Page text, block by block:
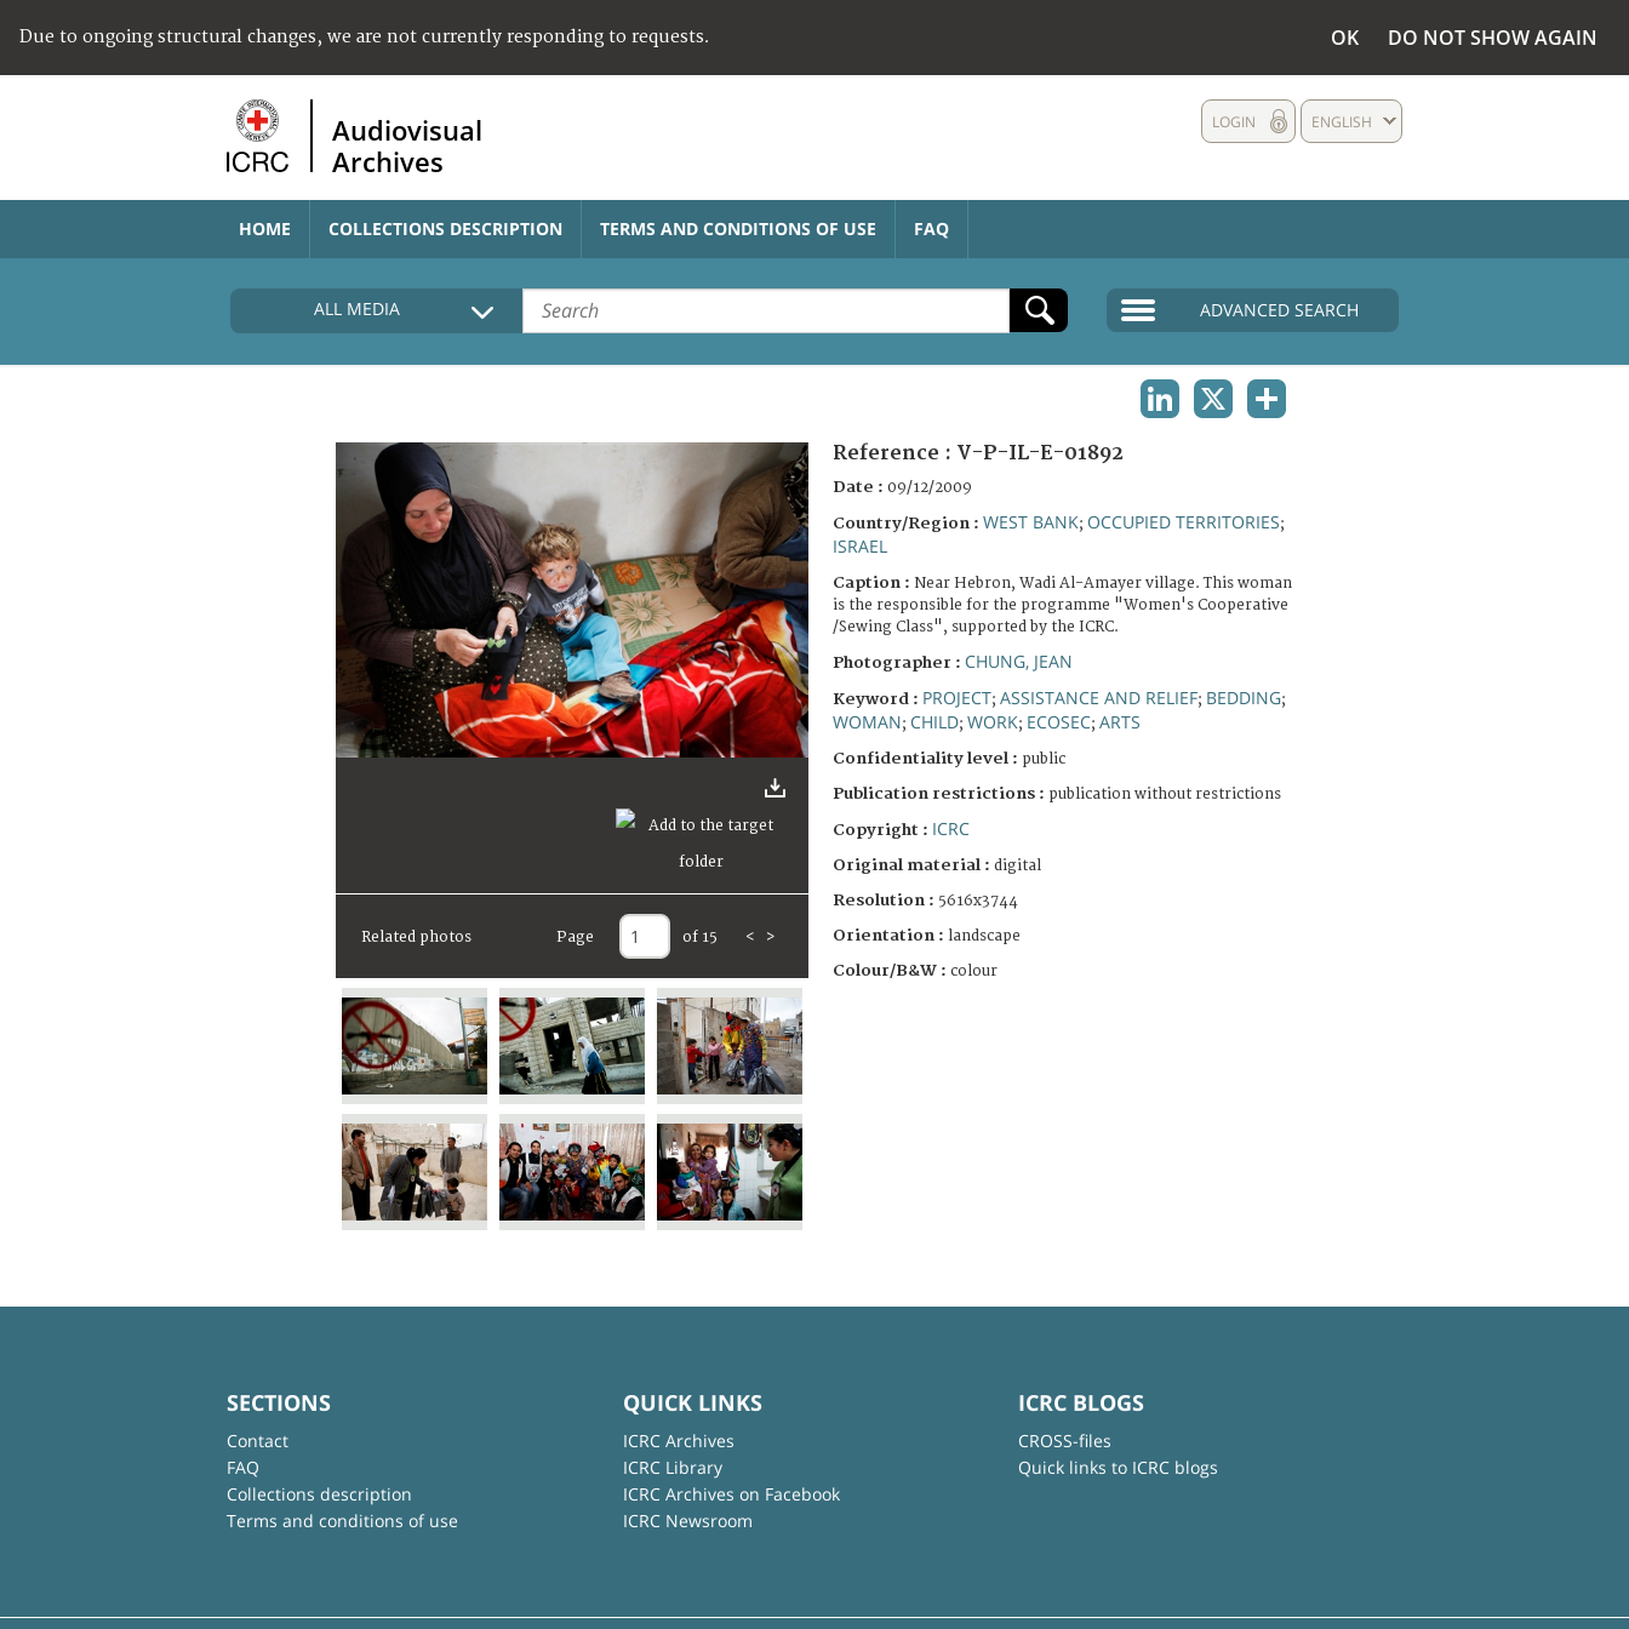
Due to ongoing structural changes, we are not currently responding to requests. OK DO NOT SHOW AGAIN
Audiovisual
Archives
ENGLISH
LOGIN
HOME COLLECTIONS DESCRIPTION TERMS AND CONDITIONS OF USE FAQ
ALL MEDIA ADVANCED SEARCH
Related photos Page of 15 < >
Reference : V-P-IL-E-01892
Date : 09/12/2009
Country/Region : WEST BANK; OCCUPIED TERRITORIES;
ISRAEL
Caption : Near Hebron, Wadi Al-Amayer village. This woman
is the responsible for the programme "Women's Cooperative
/Sewing Class", supported by the ICRC.
Photographer : CHUNG, JEAN
Keyword : PROJECT; ASSISTANCE AND RELIEF; BEDDING;
WOMAN; CHILD; WORK; ECOSEC; ARTS
Confidentiality level : public
Publication restrictions : publication without restrictions
Copyright : ICRC
Original material : digital
Resolution : 5616x3744
Orientation : landscape
Colour/B&W : colour
SECTIONS
Contact
FAQ
Collections description
Terms and conditions of use
QUICK LINKS
ICRC Archives
ICRC Library
ICRC Archives on Facebook
ICRC Newsroom
ICRC BLOGS
CROSS-files
Quick links to ICRC blogs